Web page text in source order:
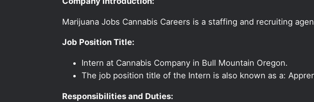
Marijuana Jobs Cannabis Careers is a staffing and recruiting
Job Position Title:
Intern at Cannabis Company in Bull Mountain Oregon.
The job position title of the Intern is also known as a:
Responsibilities and Duties: